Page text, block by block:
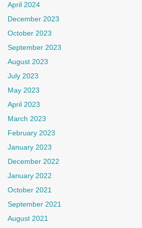
April 2024
December 2023
October 2023
September 2023
August 2023
July 2023
May 2023
April 2023
March 2023
February 2023
January 2023
December 2022
January 2022
October 2021
September 2021
August 2021